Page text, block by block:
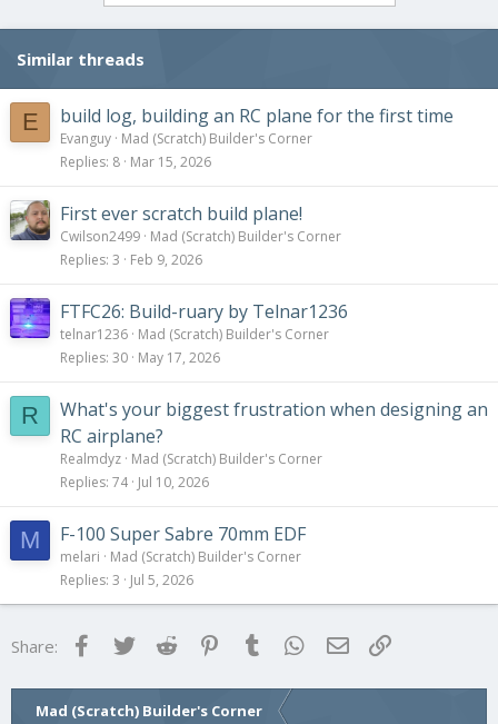
:
Similar threads
E build log, building an RC plane for the first time
Evanguy Mad (Scratch) Builder's Corner
Replies 8 Mar 15, 2026
First ever scratch build plane!
Cwilson2499 Mad (Scratch) Builder's Corner
Replies 3 Feb 9, 2026
FTFC26: Build-ruary by Telnar1236
telnar1236 Mad (Scratch) Builder's Corner
Replies 30 May 17, 2026
R
What's your biggest frustration when designing an
RC airplane?
Realmdyz Mad (Scratch) Builder's Corner
Replies 74 Jul 10, 2026
M F-100 Super Sabre 70mm EDF
melari
Mad (Scratch) Builder's Corner
Replies 3 Jul 5, 2026
Share: FacebookTwitter Reddit Pinterest
Tumblr WhatsApp
Email
Mad (Scratch) Builder's Corner